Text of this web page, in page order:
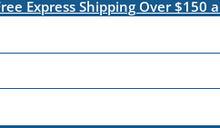
Express Shipping Over